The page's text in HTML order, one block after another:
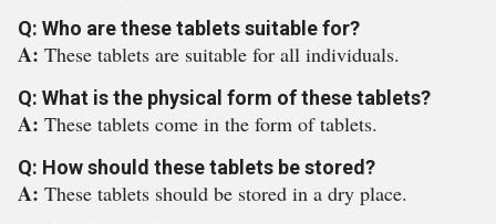
Q: Who are these tablets suitable for?
A: These tablets are suitable for all individuals.
Q: What is the physical form of these tablets?
A: These tablets come in the form of tablets.
Q: How should these tablets be stored?
A: These tablets should be stored in a dry place.